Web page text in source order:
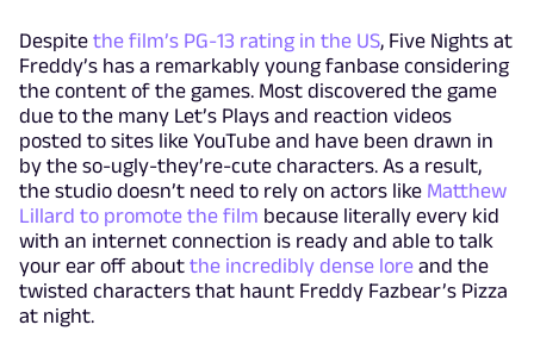
Despite the film’s PG-13 rating in the US, Five Nights at
Freddy’s has a remarkably young fanbase considering
the content of the games. Most discovered the game
due to the many Let’s Plays and reaction videos
posted to sites like YouTube and have been drawn in
by the so-ugly-they’re-cute characters. As a result,
the studio doesn’t need to rely on actors like Matthew
Lillard to promote the film because literally every kid
with an internet connection is ready and able to talk
your ear off about the incredibly dense lore and the
twisted characters that haunt Freddy Fazbear’s Pizza
at night.